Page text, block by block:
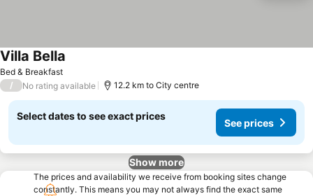
Bed & Breakfast
Villa Bella
/ No rating available 12.2 km to City centre
Select dates to see exact prices
See prices
Show more
The prices and availability we receive from booking sites change
constantly. This means you may not always find the exact same